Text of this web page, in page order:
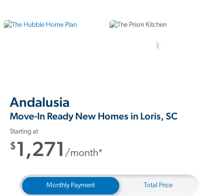
Andalusia
Move-In Ready New Homes in Loris, SC
Starting at
$1,271 /month*
Monthly Payment Total Price